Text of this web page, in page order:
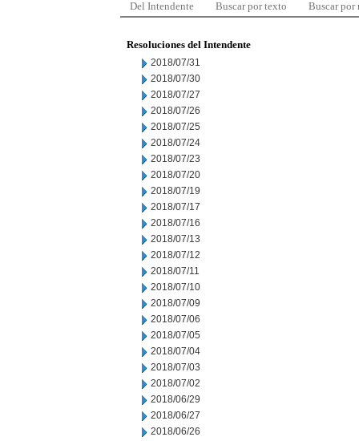
Del Intendente Buscar por texto Buscar por
Resoluciones del Intendente
2018/07/31
2018/07/30
2018/07/27
2018/07/26
2018/07/25
2018/07/24
2018/07/23
2018/07/20
2018/07/19
2018/07/17
2018/07/16
2018/07/13
2018/07/12
2018/07/11
2018/07/10
2018/07/09
2018/07/06
2018/07/05
2018/07/04
2018/07/03
2018/07/02
2018/06/29
2018/06/27
2018/06/26